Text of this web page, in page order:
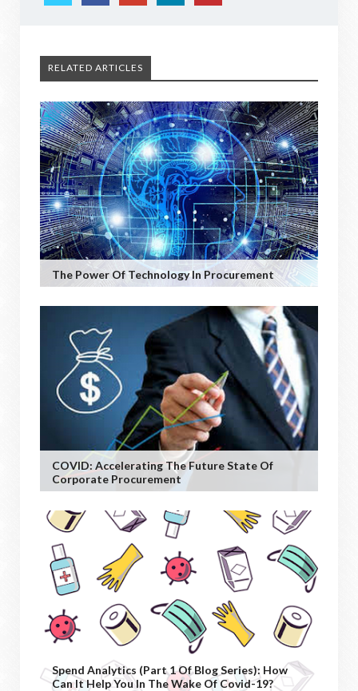
RELATED ARTICLES
The Power Of Technology In Procurement
COVID: Accelerating The Future State Of
Corporate Procurement
Spend Analytics (Part 1 Of Blog Series): How
Can It Help You In The Wake Of Covid-19?